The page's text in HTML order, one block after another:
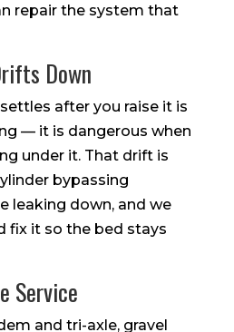
repair the system that
Down
after you raise it is
— it is dangerous when
under it. That drift is
bypassing
leaking down, and we
fix it so the bed stays
Service
and tri-axle, gravel